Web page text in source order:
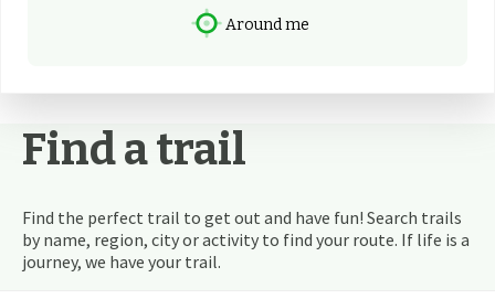
Around me
Find a trail
Find the perfect trail to get out and have fun! Search trails
by name, region, city or activity to find your route. If life is a
journey, we have your trail.